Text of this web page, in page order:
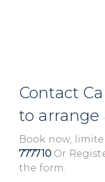
Contact
to arrange
Book now,
777710Or
the form.